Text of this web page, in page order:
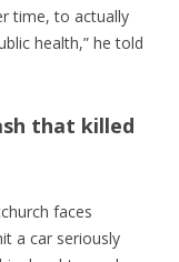
time, to actually
health,” he told
that killed
faces
a car seriously